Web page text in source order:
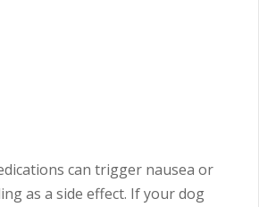
can trigger nausea or
as a side effect. If your dog